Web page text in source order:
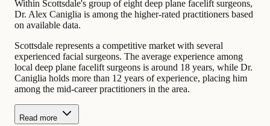
Within Scottsdale's group of eight deep plane facelift surgeons,
Dr. Alex Caniglia is among the higher-rated practitioners based
on available data.
Scottsdale represents a competitive market with several
experienced facial surgeons. The average experience among
local deep plane facelift surgeons is around 18 years, while Dr.
Caniglia holds more than 12 years of experience, placing him
among the mid-career practitioners in the area.
Read more